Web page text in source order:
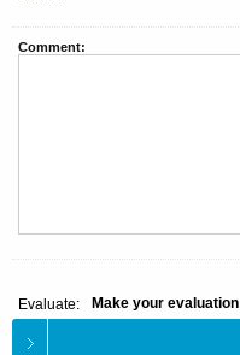
Comment:
Evaluate: Make your evaluation